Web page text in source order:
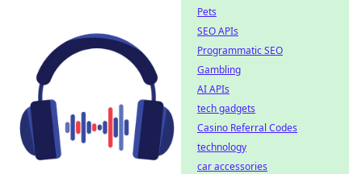
Pets
SEO APIs
Programmatic SEO
Gambling
AI APIs
tech gadgets
Casino Referral Codes
technology
car accessories